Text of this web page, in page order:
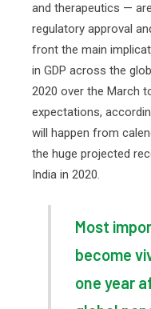
and therapeutics —
regulatory approval
front the main
in GDP across the
2020 over the March
expectations,
will happen from
the huge projected
India in 2020.
Most
become
one year